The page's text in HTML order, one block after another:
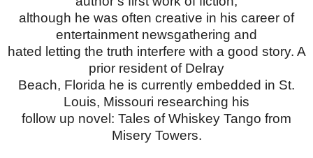
although he was often creative in his career of
entertainment newsgathering and
hated letting the truth interfere with a good story. A
prior resident of Delray
Beach, Florida he is currently embedded in St.
Louis, Missouri researching his
follow up novel: Tales of Whiskey Tango from
Misery Towers.